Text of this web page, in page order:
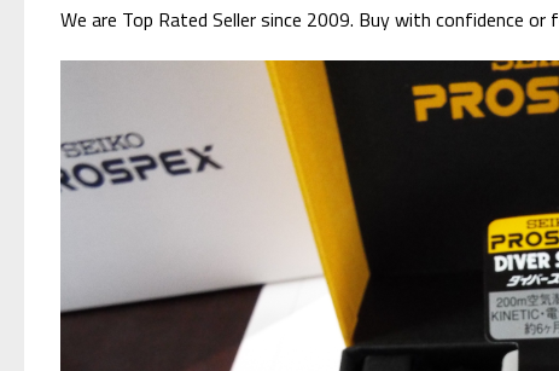
We are Top Rated Seller since 2009. Buy with confidence